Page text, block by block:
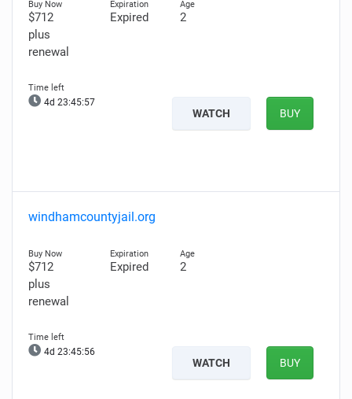
$712
plus
renewal
Expired 2
4d 23:45:56
WATCH BUY
windhamcountyjail.org
$712
plus
renewal
Expired 2
4d 23:45:55
WATCH BUY